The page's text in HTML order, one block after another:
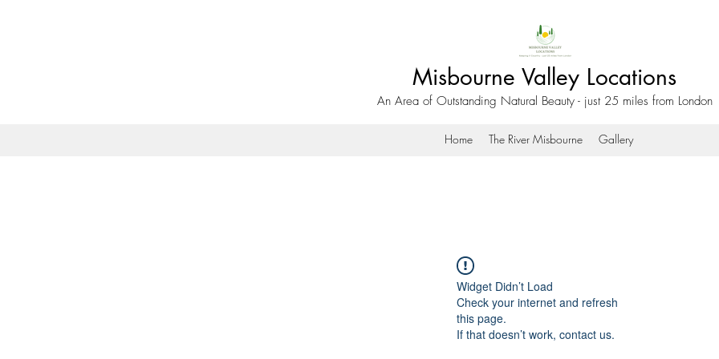
Misbourne Valley Locations
An Area of Outstanding Natural Beauty - just 25 miles from London
Home The River Misbourne Gallery
Widget Didn’t Load
Check your internet and refresh
this page.
If that doesn’t work, contact us.